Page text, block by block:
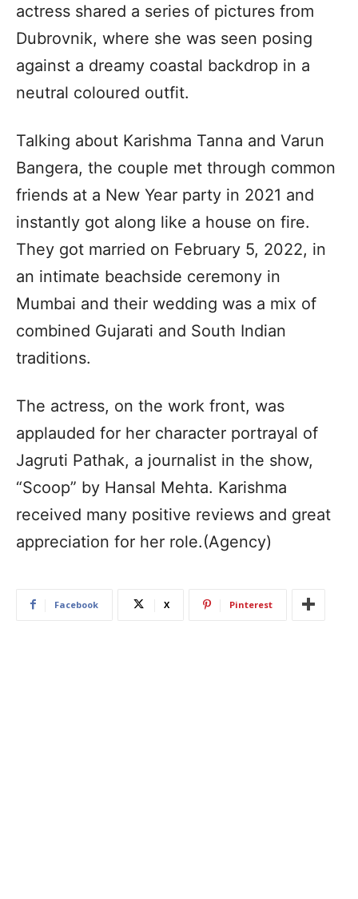
actress shared a series of pictures from
Dubrovnik, where she was seen posing
against a dreamy coastal backdrop in a
neutral coloured outfit.
Talking about Karishma Tanna and Varun
Bangera, the couple met through common
friends at a New Year party in 2021 and
instantly got along like a house on fire.
They got married on February 5, 2022, in
an intimate beachside ceremony in
Mumbai and their wedding was a mix of
combined Gujarati and South Indian
traditions.
The actress, on the work front, was
applauded for her character portrayal of
Jagruti Pathak, a journalist in the show,
“Scoop” by Hansal Mehta. Karishma
received many positive reviews and great
appreciation for her role.(Agency)
Facebook X Pinterest